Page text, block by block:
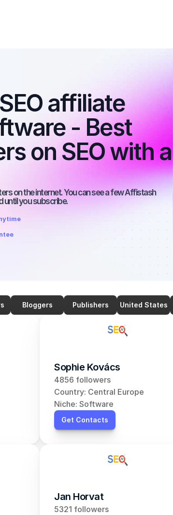
affiliate
- Best
on SEO with a
on the internet. You can see a few Affistash
until you subscribe.
Bloggers Publishers United States
Sophie Kovács
4856 followers
Country: Central Europe
Niche: Software
Get Contacts
Jan Horvat
5321 followers